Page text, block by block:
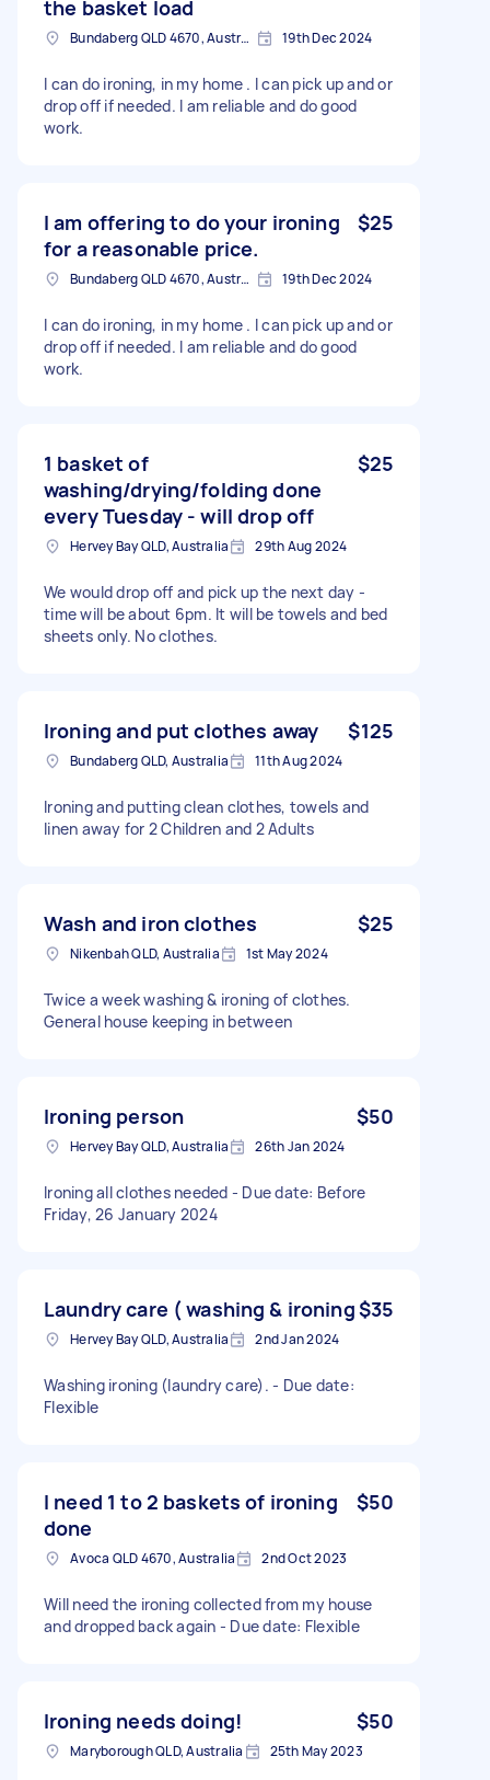
the basket load
Bundaberg QLD 4670, Australia 19th Dec 2024
I can do ironing, in my home . I can pick up and or
drop off if needed. I am reliable and do good
work.
I am offering to do your ironing
for a reasonable price.
$25
Bundaberg QLD 4670, Australia 19th Dec 2024
I can do ironing, in my home . I can pick up and or
drop off if needed. I am reliable and do good
work.
1 basket of
washing/drying/folding done
every Tuesday - will drop off
$25
Hervey Bay QLD, Australia 29th Aug 2024
We would drop off and pick up the next day -
time will be about 6pm. It will be towels and bed
sheets only. No clothes.
Ironing and put clothes away $125
Bundaberg QLD, Australia 11th Aug 2024
Ironing and putting clean clothes, towels and
linen away for 2 Children and 2 Adults
Wash and iron clothes $25
Nikenbah QLD, Australia 1st May 2024
Twice a week washing & ironing of clothes.
General house keeping in between
Ironing person $50
Hervey Bay QLD, Australia 26th Jan 2024
Ironing all clothes needed - Due date: Before
Friday, 26 January 2024
Laundry care ( washing & ironing$35
Hervey Bay QLD, Australia 2nd Jan 2024
Washing ironing (laundry care). - Due date:
Flexible
I need 1 to 2 baskets of ironing
done
$50
Avoca QLD 4670, Australia 2nd Oct 2023
Will need the ironing collected from my house
and dropped back again - Due date: Flexible
Ironing needs doing! $50
Maryborough QLD, Australia 25th May 2023